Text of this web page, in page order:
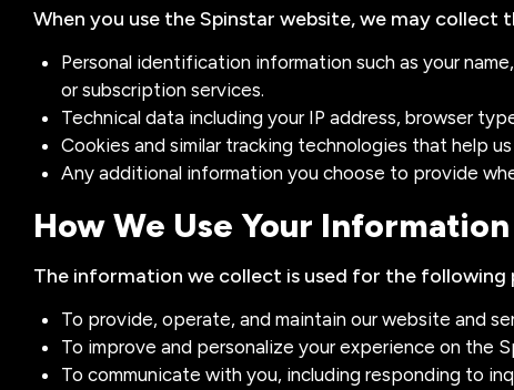
When you use the Spinstar website, we may
Personal identification information such as your
or subscription services.
Technical data including your IP address, browser
Cookies and similar tracking technologies that help
Any additional information you choose to provide
How We Use Your Information
The information we collect is used for the following
To provide, operate, and maintain our website and
To improve and personalize your experience on the
To communicate with you, including responding to